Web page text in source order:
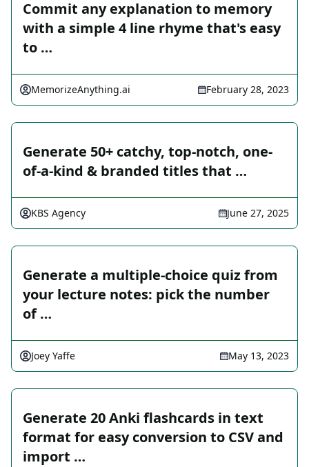
Commit any explanation to memory
with a simple 4 line rhyme that's easy
to …
MemorizeAnything.ai February 28, 2023
Generate 50+ catchy, top-notch, one-
of-a-kind & branded titles that …
KBS Agency June 27, 2025
Generate a multiple-choice quiz from
your lecture notes: pick the number
of …
Joey Yaffe May 13, 2023
Generate 20 Anki flashcards in text
format for easy conversion to CSV and
import …